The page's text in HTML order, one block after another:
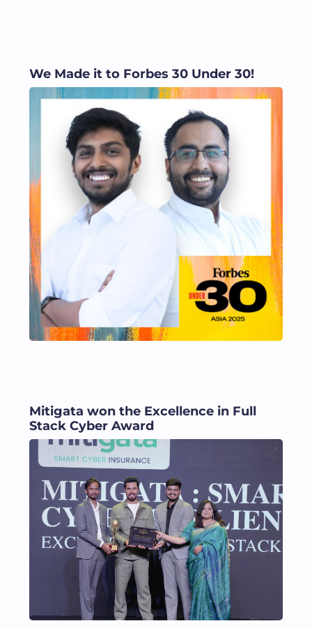
We Made it to Forbes 30 Under 30!
Mitigata won the Excellence in Full
Stack Cyber Award